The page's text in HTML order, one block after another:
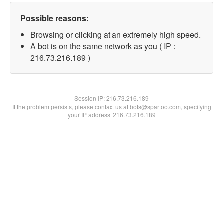
Possible reasons:
Browsing or clicking at an extremely high speed.
A bot is on the same network as you ( IP :
216.73.216.189 )
Session IP:216.73.216.189
If the problem persists, please contact us at bots@spartoo.com, specifying
your IP address: 216.73.216.189